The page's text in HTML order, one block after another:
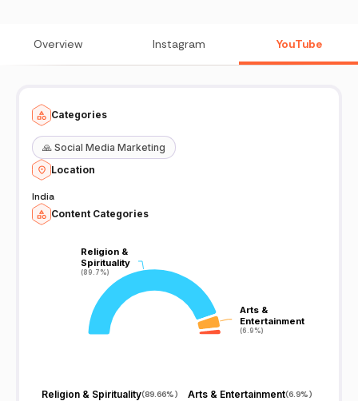
Overview Instagram YouTube
Categories
🙏 Social Media Marketing
Location
India
Content Categories
Religion &
Spirituality
(89.7%)
Religion &
Spirituality
(89.7%)
Arts &
Entertainment
(6.9%)
Arts &
Entertainment
(6.9%)
Religion & Spirituality(89.66%) Arts & Entertainment(6.9%)